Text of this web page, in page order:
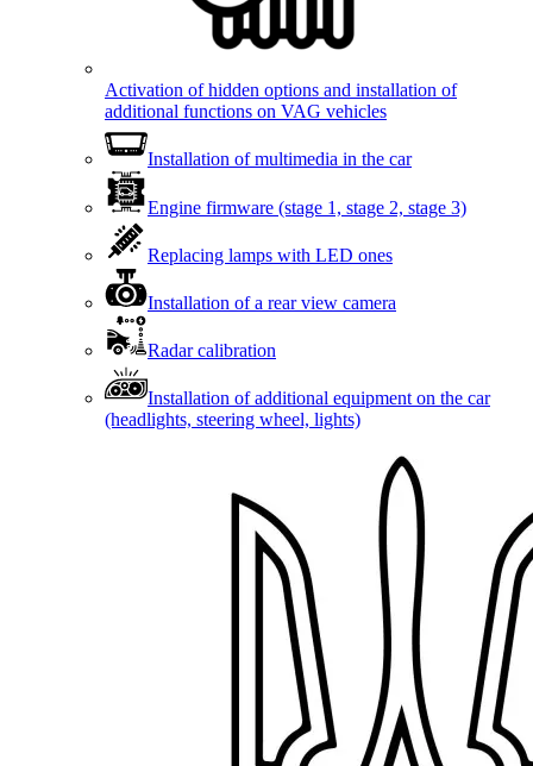
Activation of hidden options and installation of
additional functions on VAG vehicles
Installation of multimedia in the car
Engine firmware (stage 1, stage 2, stage 3)
Replacing lamps with LED ones
Installation of a rear view camera
Radar calibration
Installation of additional equipment on the car
(headlights, steering wheel, lights)